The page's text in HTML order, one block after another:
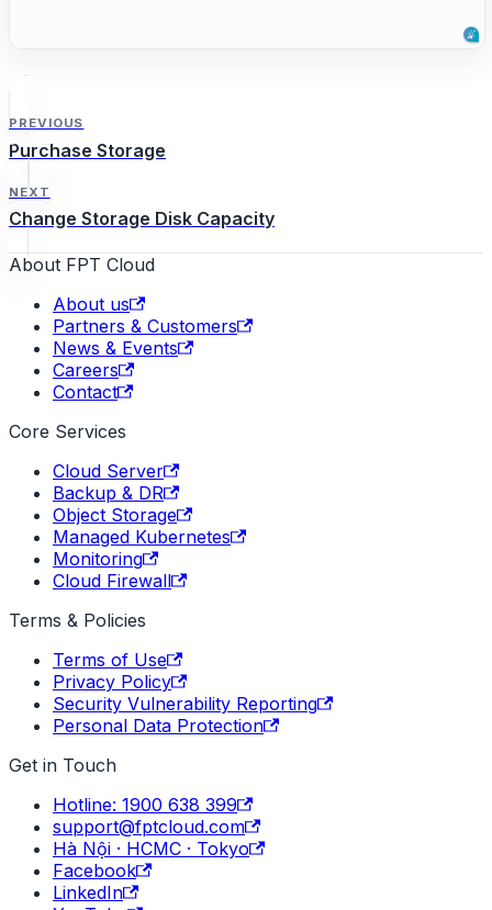
PREVIOUS
Purchase Storage
NEXT
Change Storage Disk Capacity
About FPT Cloud
About us
Partners & Customers
News & Events
Careers
Contact
Core Services
Cloud Server
Backup & DR
Object Storage
Managed Kubernetes
Monitoring
Cloud Firewall
Terms & Policies
Terms of Use
Privacy Policy
Security Vulnerability Reporting
Personal Data Protection
Get in Touch
Hotline: 1900 638 399
support@fptcloud.com
Hà Nội · HCMC · Tokyo
Facebook
LinkedIn